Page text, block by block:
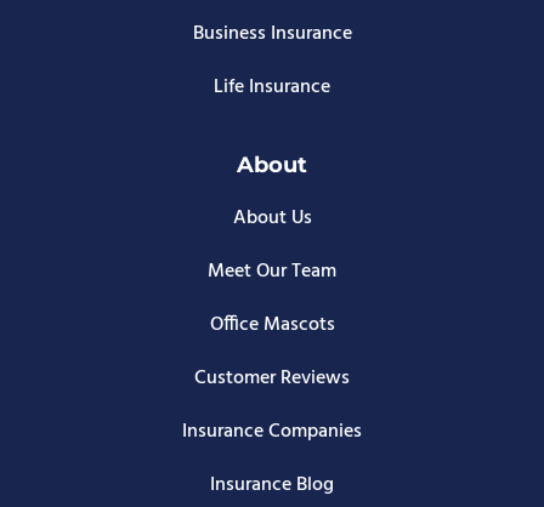
Business Insurance
Life Insurance
About
About Us
Meet Our Team
Office Mascots
Customer Reviews
Insurance Companies
Insurance Blog